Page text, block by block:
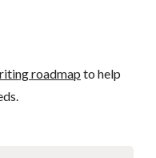
roadmap to help